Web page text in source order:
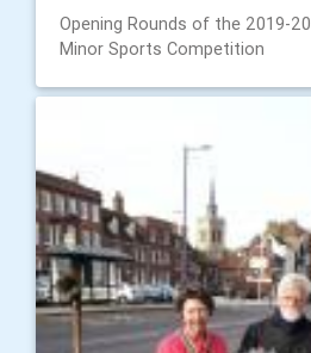
Opening Rounds of the 2019-20
Minor Sports Competition